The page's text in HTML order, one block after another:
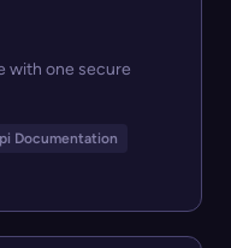
with one secure
Documentation